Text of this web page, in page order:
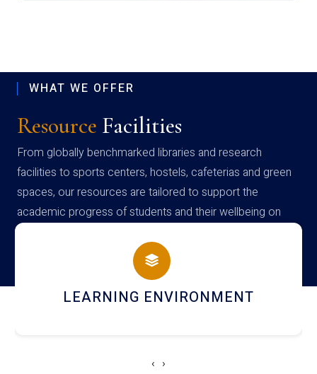
WHAT WE OFFER
Resource Facilities
From globally benchmarked libraries and research
facilities to sports centers, hostels, cafeterias and green
spaces, our resources are tailored to support the
academic progress of students and their wellbeing on
campus
HOSTEL AND DINING
‹ ›